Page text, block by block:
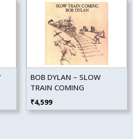
BOB DYLAN – SLOW
TRAIN COMING
₹4,599